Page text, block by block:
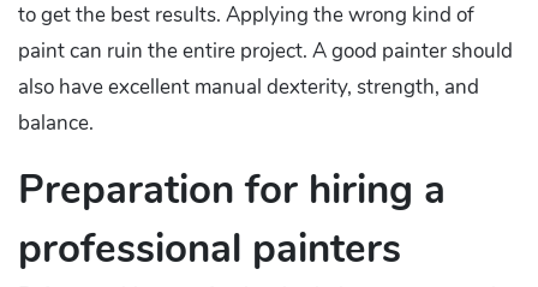
to get the best results. Applying the wrong kind of
paint can ruin the entire project. A good painter should
also have excellent manual dexterity, strength, and
balance.
Preparation for hiring a
professional painters